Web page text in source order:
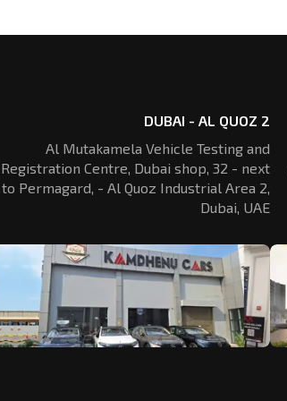
DUBAI - AL QUOZ 2
Al Mutakamela Vehicle Testing and
Registration Centre, Dubai shop, 32 - next
to Permagard, - Al Quoz Industrial Area 2,
Dubai, UAE